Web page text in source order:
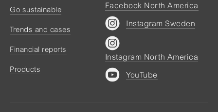
Go sustainable
Trends and cases
Financial reports
Products
Facebook North America
Instagram Sweden
Instagram North America
YouTube